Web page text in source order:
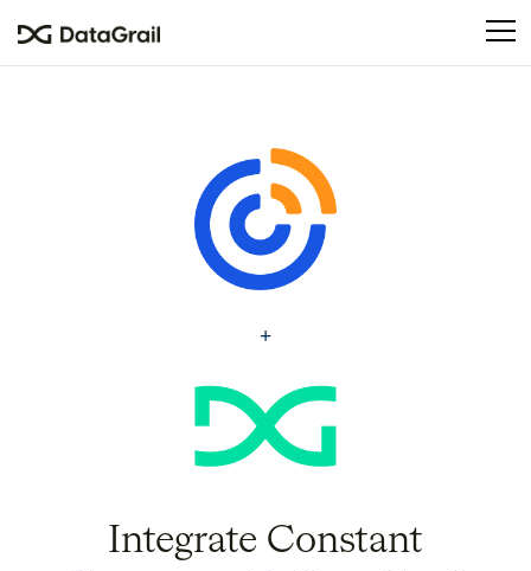
This
an
accessibility
system.
Integrate Constant